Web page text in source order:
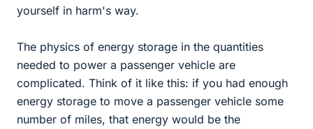
yourself in harm's way.
The physics of energy storage in the quantities
needed to power a passenger vehicle are
complicated. Think of it like this: if you had enough
energy storage to move a passenger vehicle some
number of miles, that energy would be the